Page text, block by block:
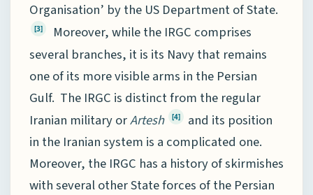
Organisation’ by the US Department of State.
[3]
Moreover, while the IRGC comprises
several branches, it is its Navy that remains
one of its more visible arms in the Persian
Gulf. The IRGC is distinct from the regular
Iranian military orArtesh [4]
and its position
in the Iranian system is a complicated one.
Moreover, the IRGC has a history of skirmishes
with several other State forces of the Persian